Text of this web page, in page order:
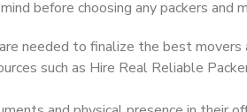
before choosing any packers and
needed to finalize the best movers
such as Hire Real Reliable